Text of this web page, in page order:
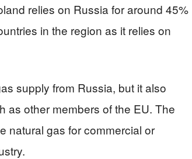
relies on Russia for around 45%
in the region as it relies on
supply from Russia, but it also
as other members of the EU. The
natural gas for commercial or